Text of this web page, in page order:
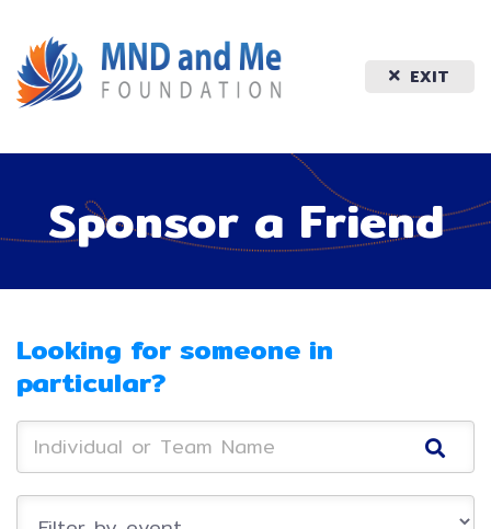
EXIT
Sponsor a Friend
Looking for someone in
particular?